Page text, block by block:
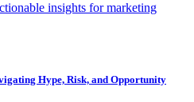
insights for marketing
Hype, Risk, and Opportunity